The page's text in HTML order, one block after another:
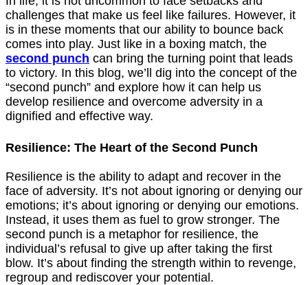
challenges that make us feel like failures. However, it
is in these moments that our ability to bounce back
comes into play. Just like in a boxing match, the
second punch can bring the turning point that leads
to victory. In this blog, we’ll dig into the concept of the
“second punch” and explore how it can help us
develop resilience and overcome adversity in a
dignified and effective way.
Resilience: The Heart of the Second Punch
Resilience is the ability to adapt and recover in the
face of adversity. It’s not about ignoring or denying our
emotions; it’s about ignoring or denying our emotions.
Instead, it uses them as fuel to grow stronger. The
second punch is a metaphor for resilience, the
individual’s refusal to give up after taking the first
blow. It’s about finding the strength within to revenge,
regroup and rediscover your potential.